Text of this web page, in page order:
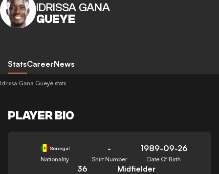
IDRISSA GANA
GUEYE
StatsCareerNews
Idrissa Gana Gueye stats
PLAYER BIO
Senegal
Nationality
-
Shirt Number
1989-09-26
Date Of Birth
36 Midfielder